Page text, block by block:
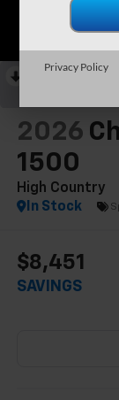
RECENT PRICE
Reduced by
2026
1500
High Country
In Stock
$8,451
SAVINGS
Privacy Policy